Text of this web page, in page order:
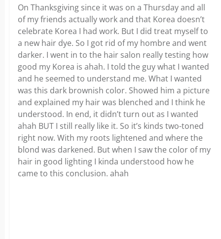
On Thanksgiving since it was on a Thursday and all
of my friends actually work and that Korea doesn’t
celebrate Korea I had work. But I did treat myself to
a new hair dye. So I got rid of my hombre and went
darker. I went in to the hair salon really testing how
good my Korea is ahah. I told the guy what I wanted
and he seemed to understand me. What I wanted
was this dark brownish color. Showed him a picture
and explained my hair was blenched and I think he
understood. In end, it didn’t turn out as I wanted
ahah BUT I still really like it. So it’s kinds two-toned
right now. With my roots lightened and where the
blond was darkened. But when I saw the color of my
hair in good lighting I kinda understood how he
came to this conclusion. ahah